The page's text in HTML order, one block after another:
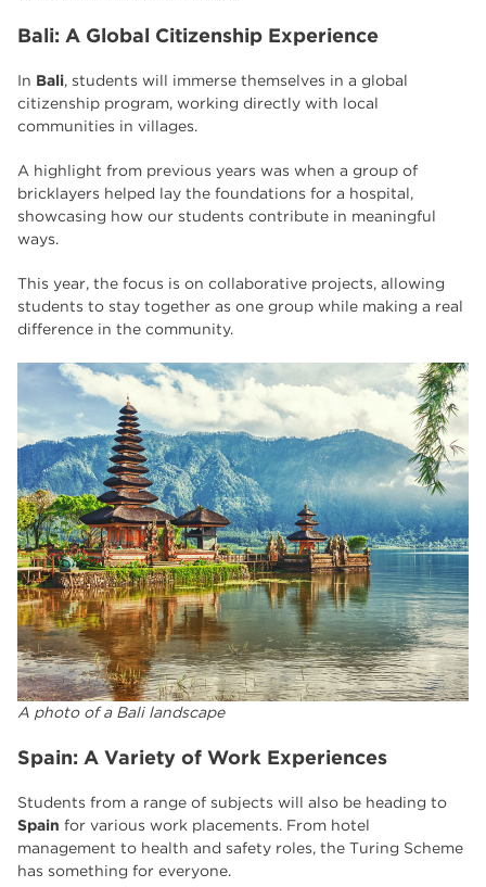
Bali: A Global Citizenship Experience
In Bali, students will immerse themselves in a global
citizenship program, working directly with local
communities in villages.
A highlight from previous years was when a group of
bricklayers helped lay the foundations for a hospital,
showcasing how our students contribute in meaningful
ways.
This year, the focus is on collaborative projects, allowing
students to stay together as one group while making a real
difference in the community.
A photo of a Bali landscape
Spain: A Variety of Work Experiences
Students from a range of subjects will also be heading to
Spain for various work placements. From hotel
management to health and safety roles, the Turing Scheme
has something for everyone.